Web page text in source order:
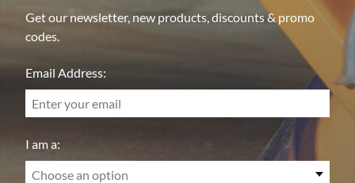
Get our newsletter, new products, discounts & promo
codes.
Email Address:
I am a:
Choose an option